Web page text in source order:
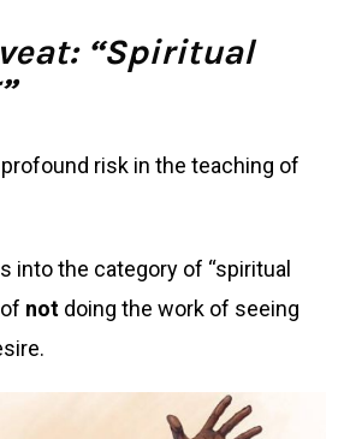
“Spiritual
risk in the teaching of
into the category of “spiritual
not doing the work of seeing